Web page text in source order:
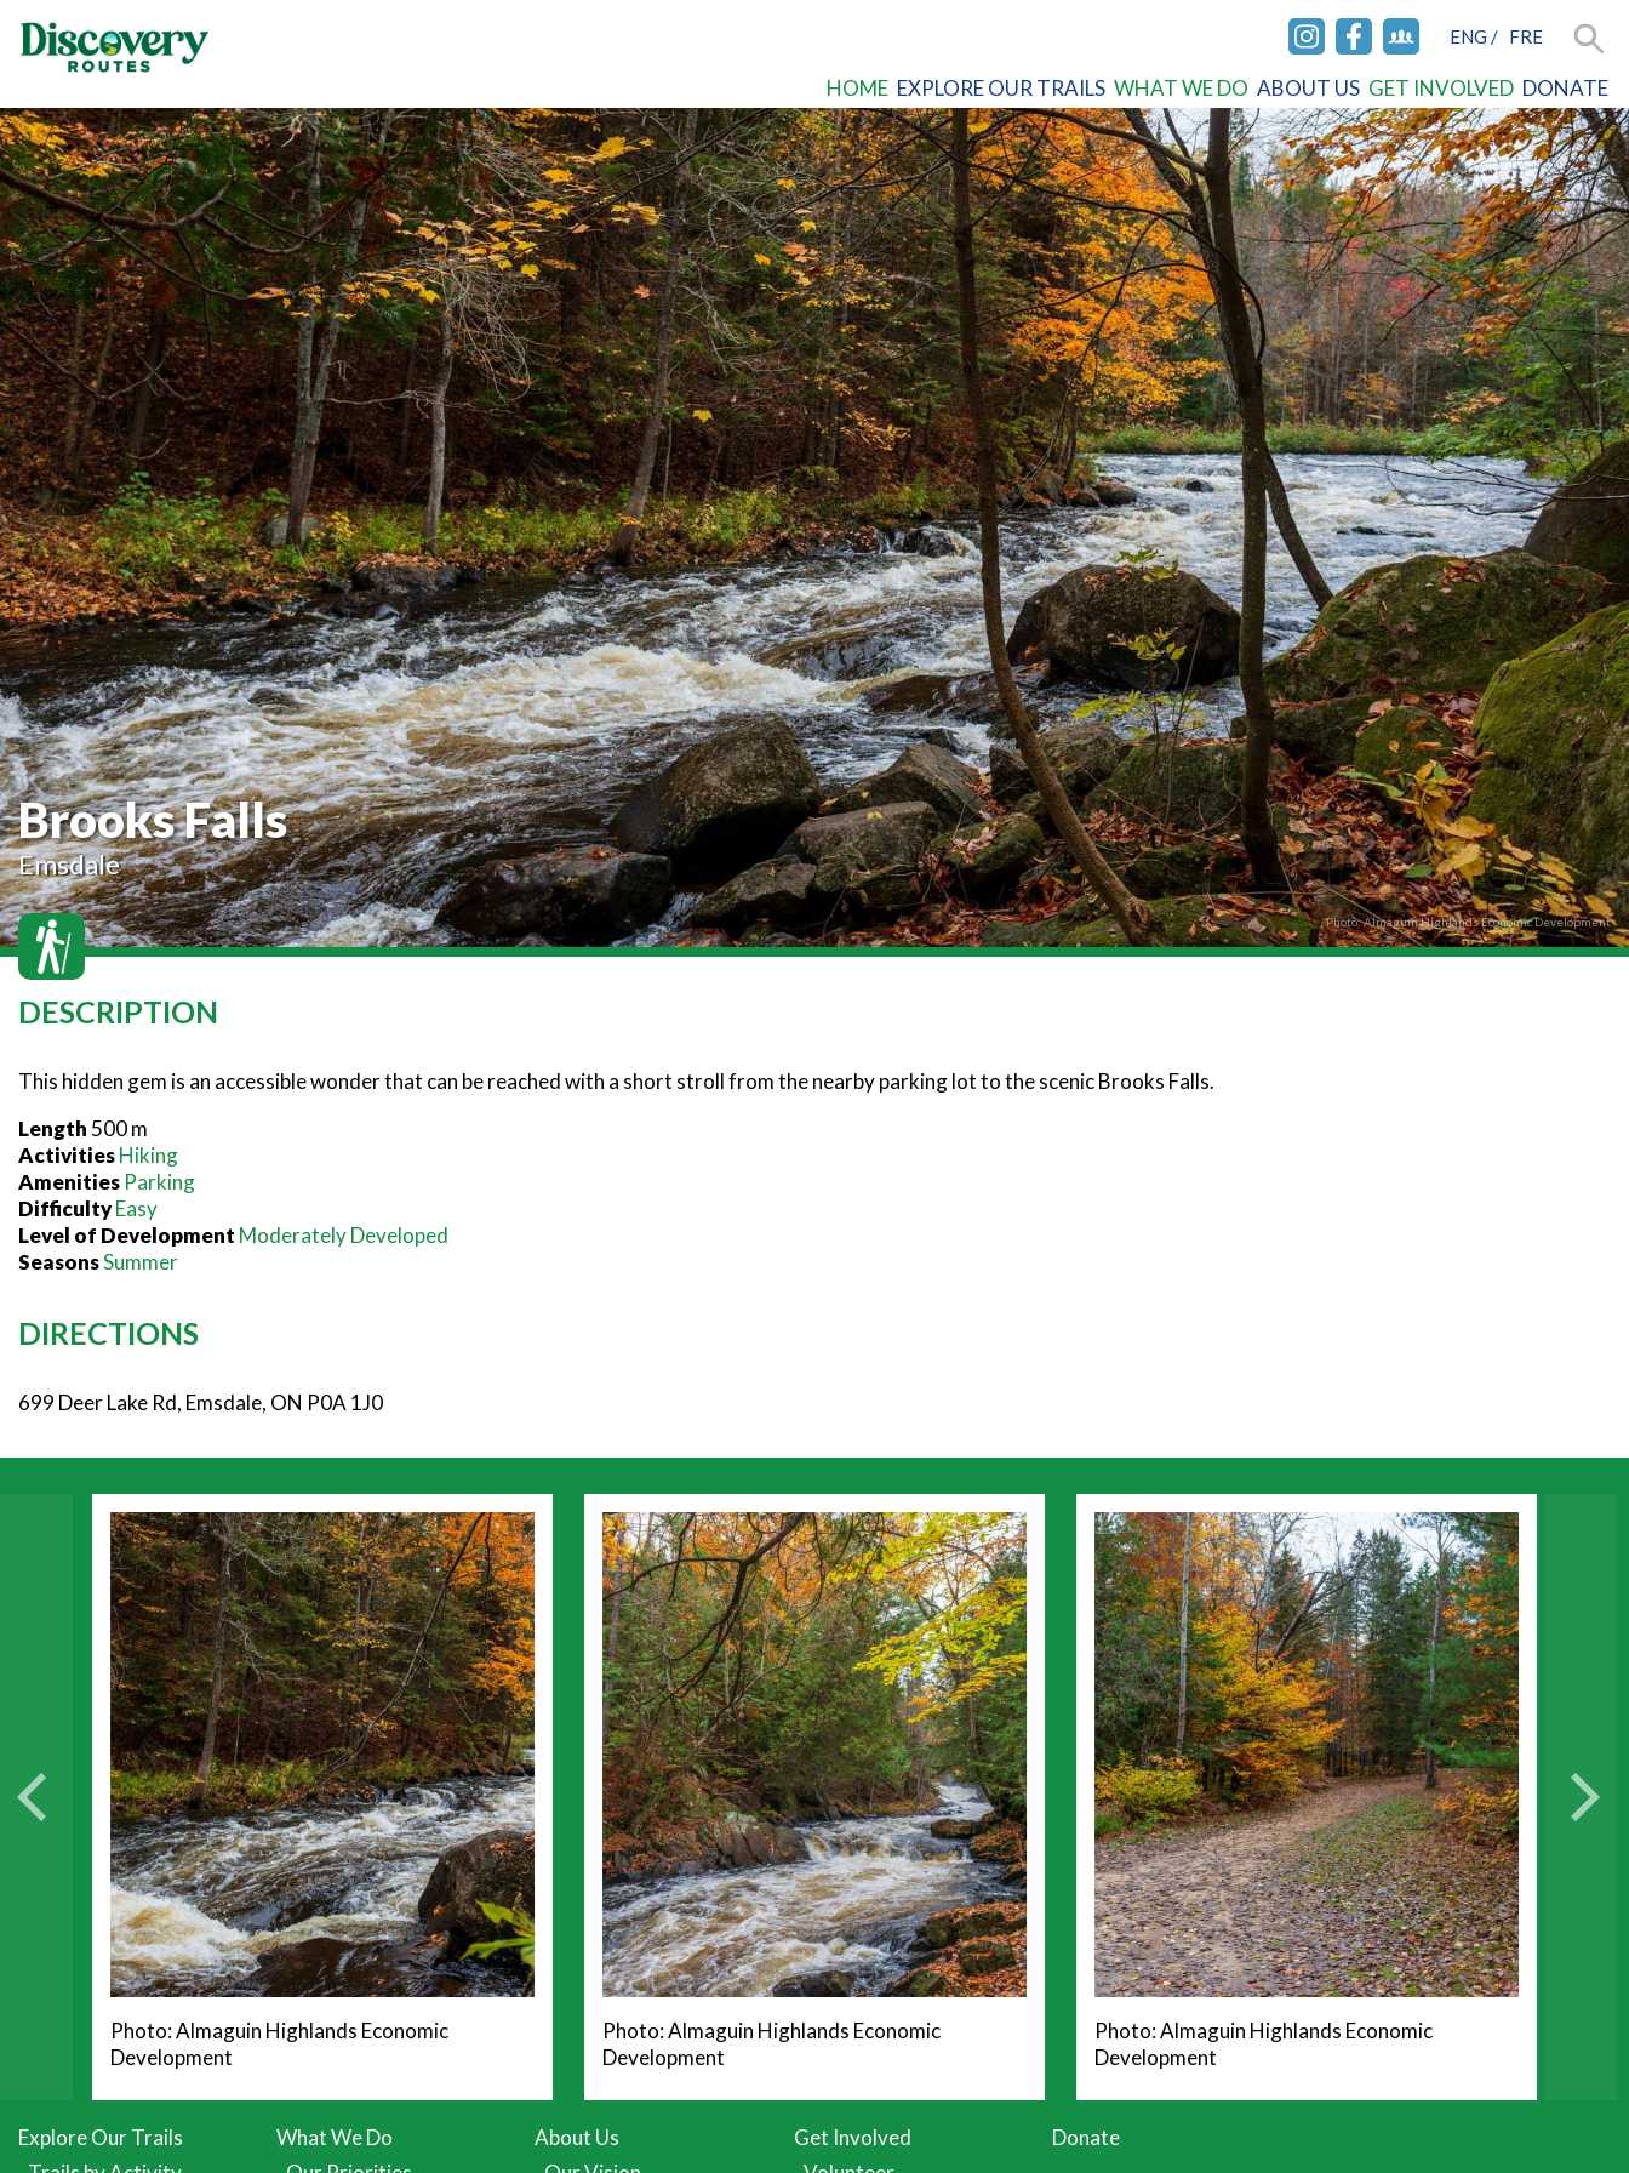
INSTAGRAM
FACEBOOK
FACEBOOK
GROUP
ENG / FRE
HOME EXPLORE OUR TRAILS WHAT WE DO ABOUT US GET INVOLVED DONATE
Brooks Falls
Emsdale
Photo: Almaguin Highlands Economic Development
DESCRIPTION
This hidden gem is an accessible wonder that can be reached with a short stroll from the nearby parking lot to the scenic Brooks Falls.
Length 500 m
ActivitiesHiking
Amenities Parking
DifficultyEasy
Level of Development Moderately Developed
SeasonsSummer
DIRECTIONS
699 Deer Lake Rd, Emsdale, ON P0A 1J0
Photo: Almaguin Highlands Economic
Development
Photo: Almaguin Highlands Economic
Development
Photo: Almaguin Highlands Economic
Development
Explore Our Trails
What We Do
About Us
Get Involved
Donate